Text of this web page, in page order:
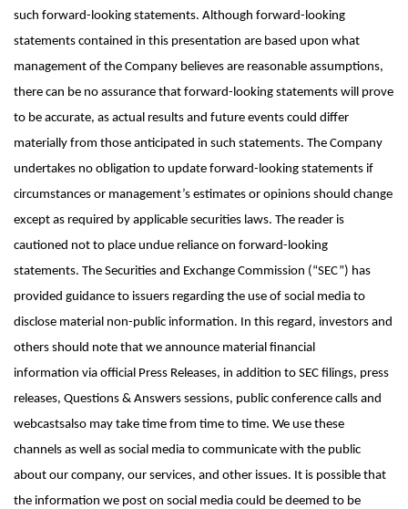
such forward-looking statements. Although forward-looking
statements contained in this presentation are based upon what
management of the Company believes are reasonable assumptions,
there can be no assurance that forward-looking statements will prove
to be accurate, as actual results and future events could differ
materially from those anticipated in such statements. The Company
undertakes no obligation to update forward-looking statements if
circumstances or management’s estimates or opinions should change
except as required by applicable securities laws. The reader is
cautioned not to place undue reliance on forward-looking
statements. The Securities and Exchange Commission (“SEC”) has
provided guidance to issuers regarding the use of social media to
disclose material non-public information. In this regard, investors and
others should note that we announce material financial
information via official Press Releases, in addition to SEC filings, press
releases, Questions & Answers sessions, public conference calls and
webcastsalso may take time from time to time. We use these
channels as well as social media to communicate with the public
about our company, our services, and other issues. It is possible that
the information we post on social media could be deemed to be